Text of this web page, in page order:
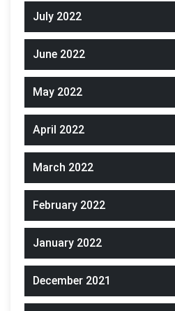
July 2022
June 2022
May 2022
April 2022
March 2022
February 2022
January 2022
December 2021